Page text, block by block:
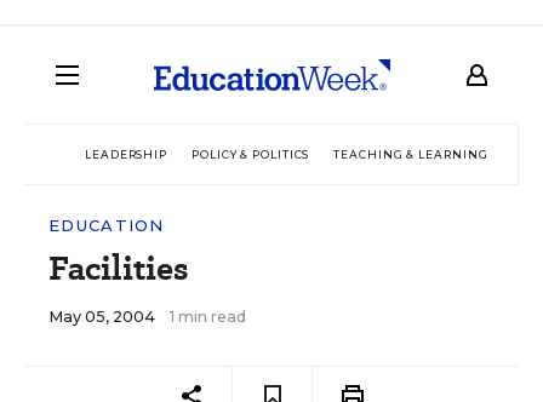
LEADERSHIP POLICY & POLITICS TEACHING & LEARNING
EDUCATION
Facilities
May 05, 2004 1 min read